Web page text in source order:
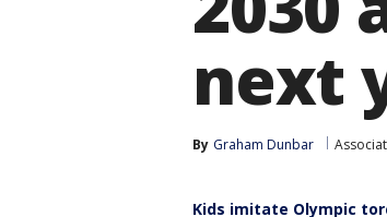
next
By Graham Dunbar
Kids imitate Olympic